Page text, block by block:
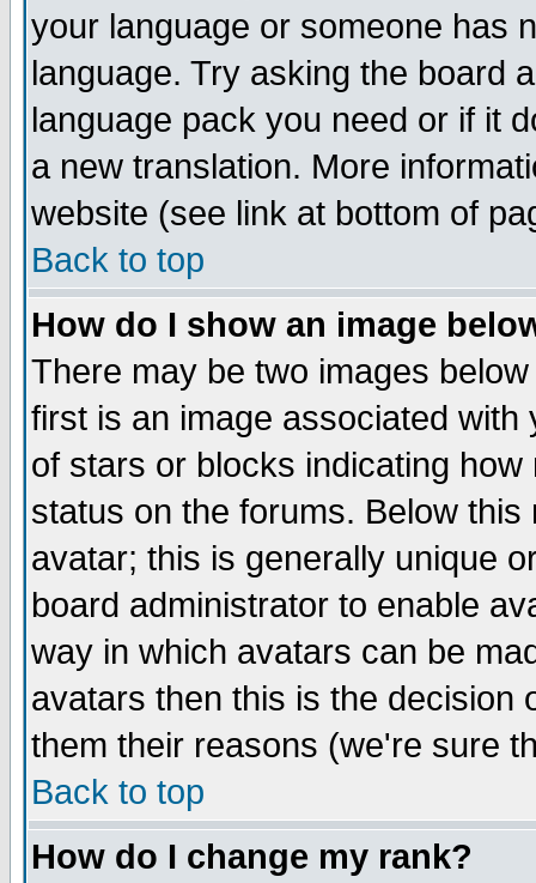
your language or someone has
language. Try asking the board
language pack you need or if it
a new translation. More
website (see link at bottom of
Back to top
How do I show an image
There may be two images
first is an image associated
of stars or blocks indicating
status on the forums. Below
avatar; this is generally unique
board administrator to enable
way in which avatars can be
avatars then this is the decision
them their reasons (we're sure
Back to top
How do I change my rank?